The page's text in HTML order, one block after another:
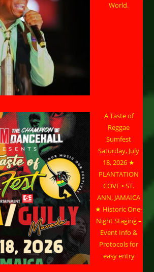
World.
A Taste of
Reggae
Sumfest
Saturday, July
18, 2026 ★
PLANTATION
COVE • ST.
ANN, JAMAICA
★ Historic One-
Night Staging –
Event Info &
Protocols for
easy entry